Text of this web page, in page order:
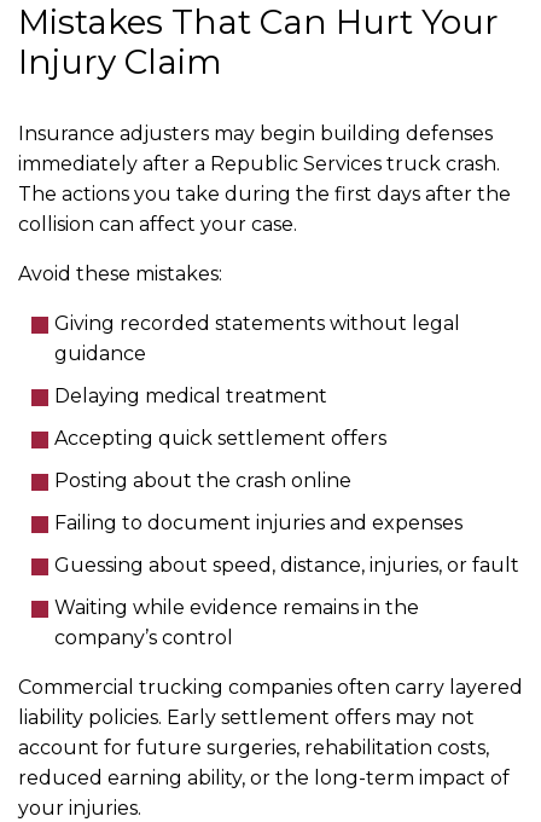
Mistakes That Can Hurt Your
Injury Claim
Insurance adjusters may begin building defenses
immediately after a Republic Services truck crash.
The actions you take during the first days after the
collision can affect your case.
Avoid these mistakes:
Giving recorded statements without legal
guidance
Delaying medical treatment
Accepting quick settlement offers
Posting about the crash online
Failing to document injuries and expenses
Guessing about speed, distance, injuries, or fault
Waiting while evidence remains in the
company’s control
Commercial trucking companies often carry layered
liability policies. Early settlement offers may not
account for future surgeries, rehabilitation costs,
reduced earning ability, or the long-term impact of
your injuries.